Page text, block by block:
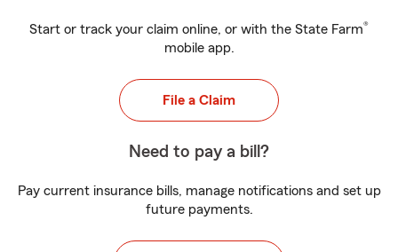
Start or track your claim online, or with the State Farm®
mobile app.
File a Claim
Need to pay a bill?
Pay current insurance bills, manage notifications and set up
future payments.